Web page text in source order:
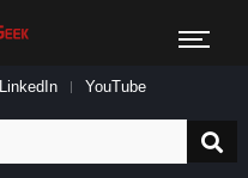
LinkedIn YouTube